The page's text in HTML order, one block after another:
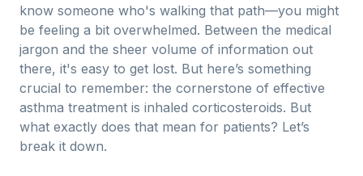
know someone who's walking that path—you might
be feeling a bit overwhelmed. Between the medical
jargon and the sheer volume of information out
there, it's easy to get lost. But here’s something
crucial to remember: the cornerstone of effective
asthma treatment is inhaled corticosteroids. But
what exactly does that mean for patients? Let’s
break it down.